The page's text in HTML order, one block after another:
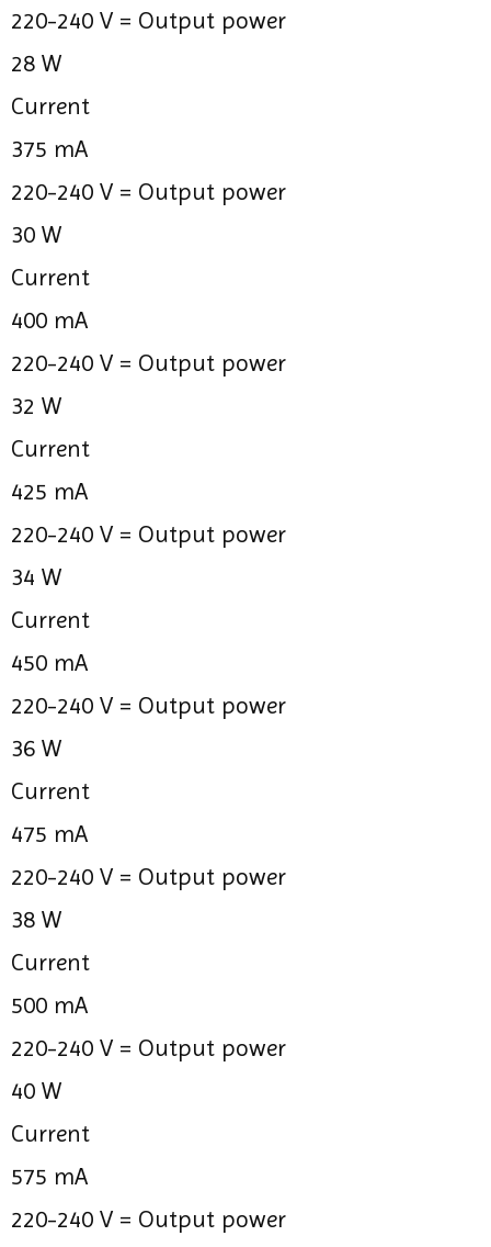
220-240 V = Output power
28 W
Current
375 mA
220-240 V = Output power
30 W
Current
400 mA
220-240 V = Output power
32 W
Current
425 mA
220-240 V = Output power
34 W
Current
450 mA
220-240 V = Output power
36 W
Current
475 mA
220-240 V = Output power
38 W
Current
500 mA
220-240 V = Output power
40 W
Current
575 mA
220-240 V = Output power